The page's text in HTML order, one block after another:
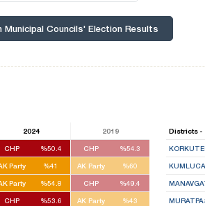
Councils' Election Results
2024 2019 Districts -
CHP %50.4 CHP %54.3
Party %41 AK Party %60
Party %54.8 CHP %49.4
CHP %53.6 AK Party %43
KUMLUCA